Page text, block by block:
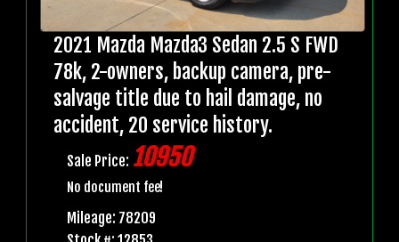
2021 Mazda Mazda3 Sedan 2.5 S FWD
78k, 2-owners, backup camera, pre-
salvage title due to hail damage, no
accident, 20 service history.
Sale Price: 10950
No document fee!
Mileage: 78209